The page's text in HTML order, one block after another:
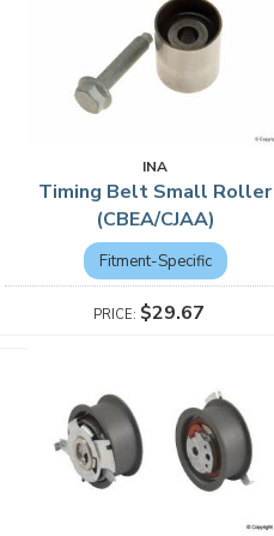
INA
Timing Belt Small Roller
(CBEA/CJAA)
Fitment-Specific
$29.67